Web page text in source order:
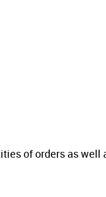
of orders as well